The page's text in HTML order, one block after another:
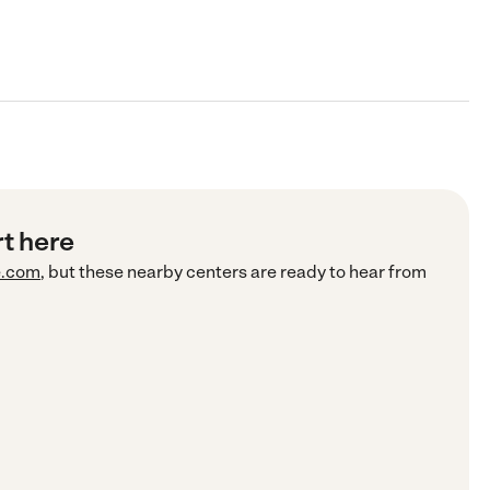
here
, but these nearby centers are ready to hear from